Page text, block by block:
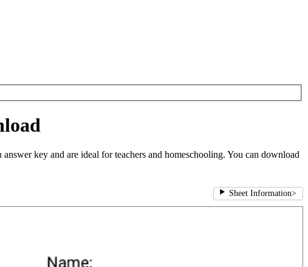
key and are ideal for teachers and homeschooling. You can download
Sheet Information>